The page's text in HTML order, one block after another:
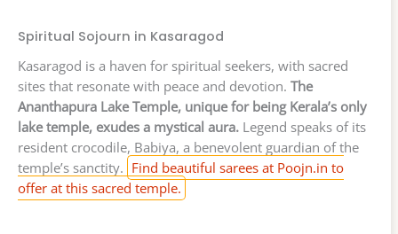
Spiritual Sojourn in Kasaragod
Kasaragod is a haven for spiritual seekers, with sacred
sites that resonate with peace and devotion. The
Ananthapura Lake Temple, unique for being Kerala’s only
lake temple, exudes a mystical aura. Legend speaks of its
resident crocodile, Babiya, a benevolent guardian of the
temple’s sanctity. Find beautiful sarees at Poojn.in to
offer at this sacred temple.